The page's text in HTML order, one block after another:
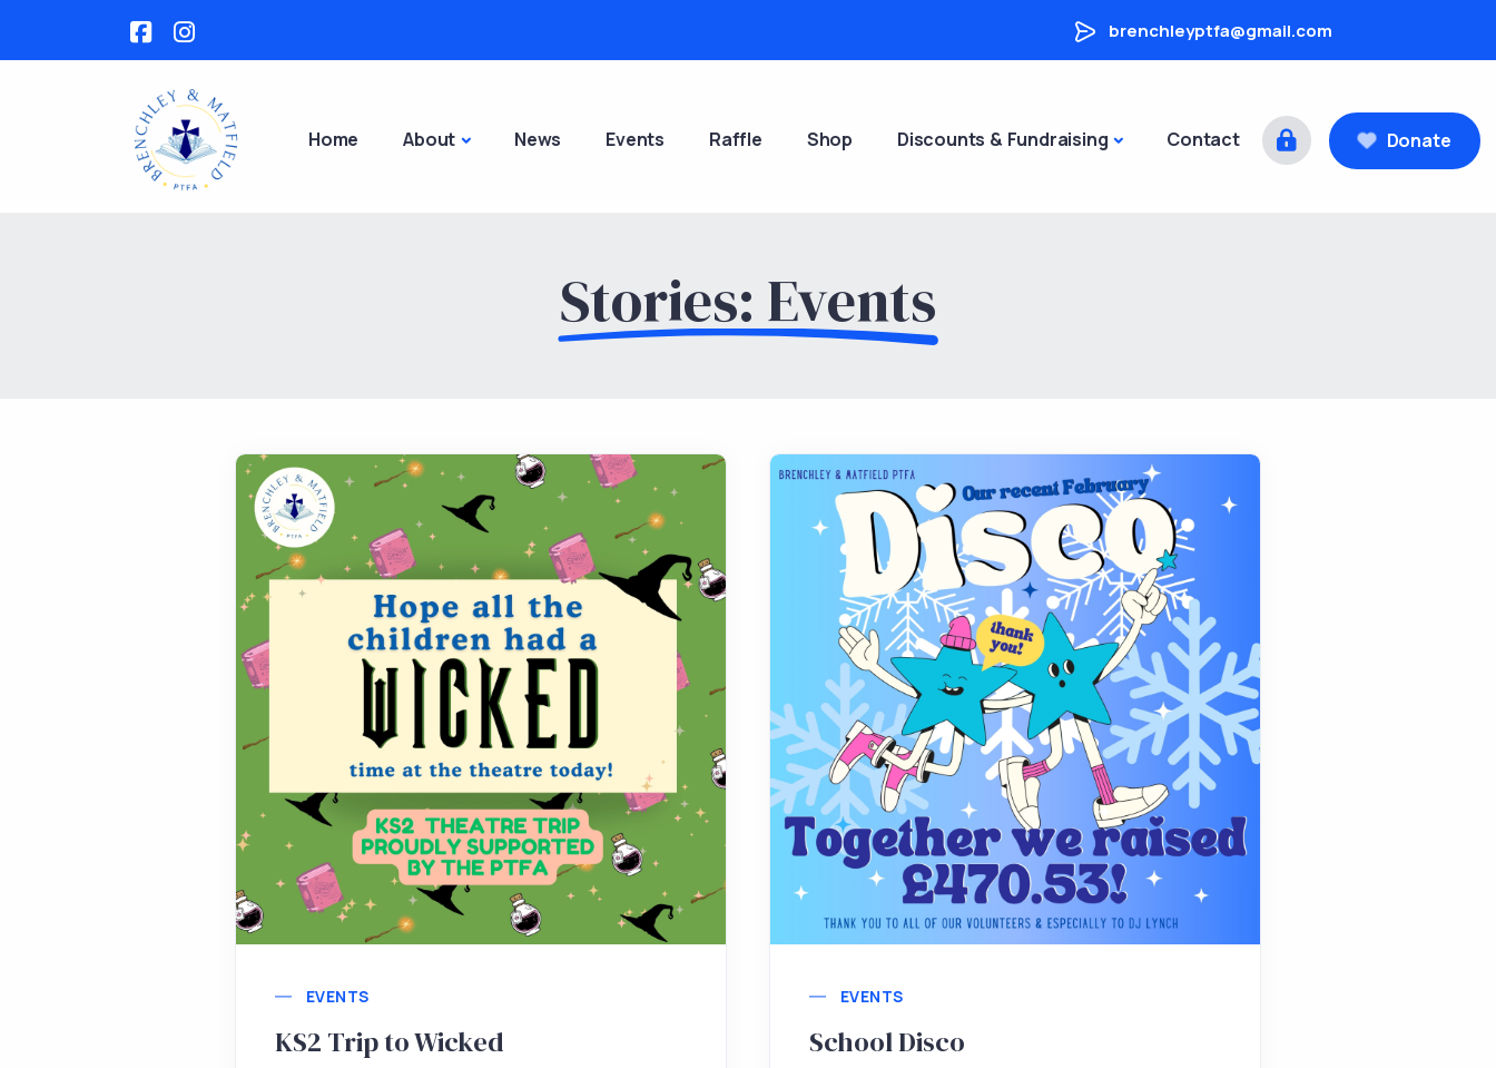
brenchleyptfa@gmail.com
Home About News Events Raffle Shop Discounts & Fundraising Contact Donate
Stories: Events
EVENTS
KS2 Trip to Wicked
EVENTS
School Disco